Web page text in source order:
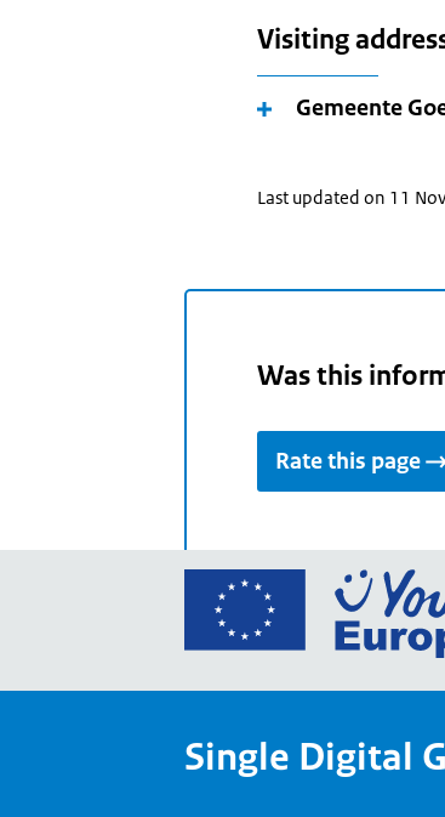
Visiting
Gemeente
Last updated on 11
Was this
Rate this page
Single Digital